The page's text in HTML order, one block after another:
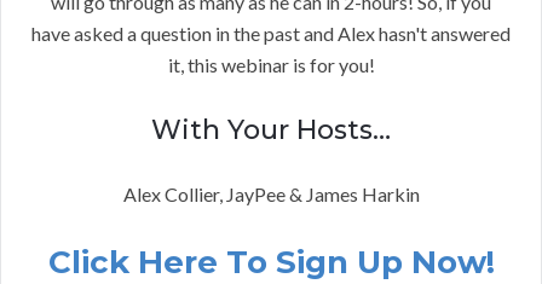
have asked a question in the past and Alex hasn't answered
it, this webinar is for you!
With Your Hosts…
Alex Collier, JayPee & James Harkin
Click Here To Sign Up Now!